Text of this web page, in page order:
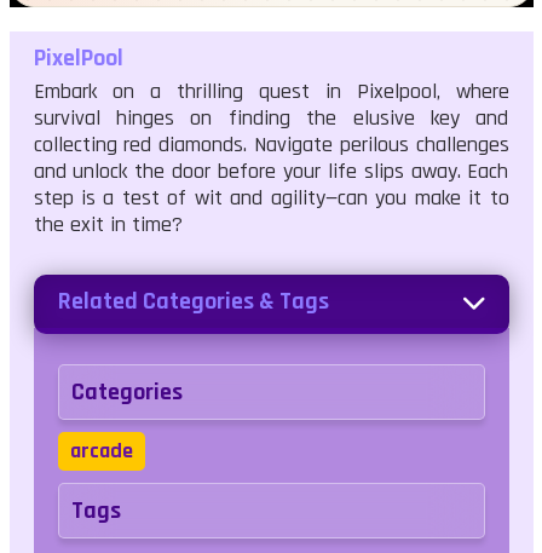
PixelPool
Embark on a thrilling quest in Pixelpool, where
survival hinges on finding the elusive key and
collecting red diamonds. Navigate perilous challenges
and unlock the door before your life slips away. Each
step is a test of wit and agility—can you make it to
the exit in time?
Related Categories & Tags
Categories
arcade
Tags